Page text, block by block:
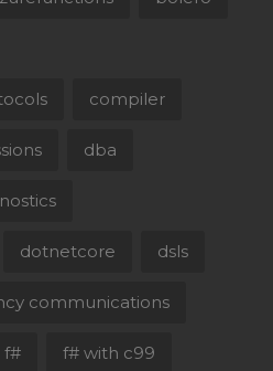
compiler
dba
dotnetcore dsls
communications
f# f# with c99